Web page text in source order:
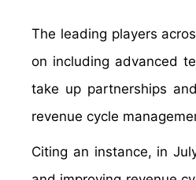
The leading players
on including advanced
take up partnerships
revenue cycle
Citing an instance, in